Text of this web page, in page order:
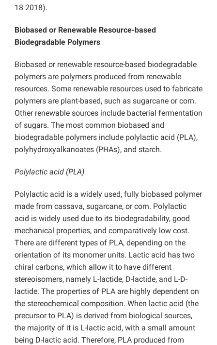
18 2018).
Biobased or Renewable Resource-based
Biodegradable Polymers
Biobased or renewable resource-based biodegradable
polymers are polymers produced from renewable
resources. Some renewable resources used to fabricate
polymers are plant-based, such as sugarcane or corn.
Other renewable sources include bacterial fermentation
of sugars. The most common biobased and
biodegradable polymers include polylactic acid (PLA),
polyhydroxyalkanoates (PHAs), and starch.
Polylactic acid (PLA)
Polylactic acid is a widely used, fully biobased polymer
made from cassava, sugarcane, or corn. Polylactic
acid is widely used due to its biodegradability, good
mechanical properties, and comparatively low cost.
There are different types of PLA, depending on the
orientation of its monomer units. Lactic acid has two
chiral carbons, which allow it to have different
stereoisomers, namely L-lactide, D-lactide, and L-D-
lactide. The properties of PLA are highly dependent on
the stereochemical composition. When lactic acid (the
precursor to PLA) is derived from biological sources,
the majority of it is L-lactic acid, with a small amount
being D-lactic acid. Therefore, PLA produced from